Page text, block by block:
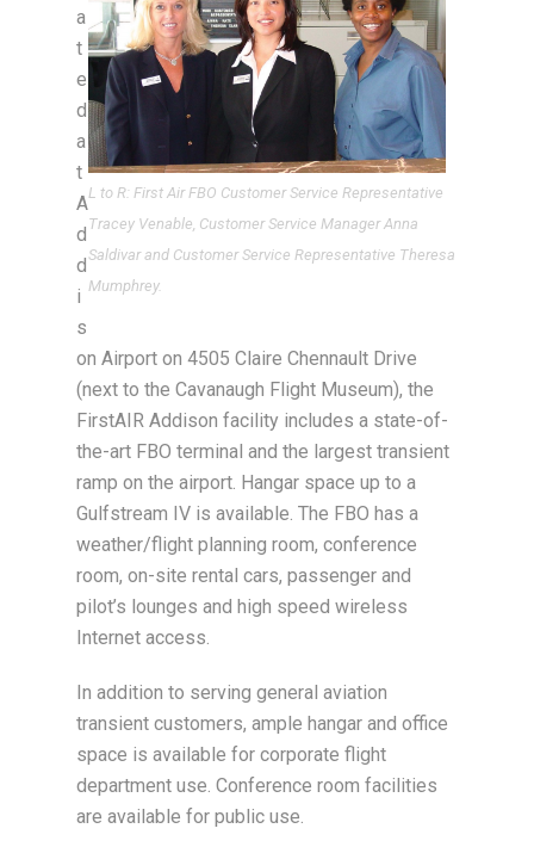
L to R: First Air FBO Customer Service Representative
Tracey Venable, Customer Service Manager Anna
Saldivar and Customer Service Representative Theresa
Mumphrey.
a
t
e
d
a
t
A
d
d
i
s
on Airport on 4505 Claire Chennault Drive
(next to the Cavanaugh Flight Museum), the
FirstAIR Addison facility includes a state-of-
the-art FBO terminal and the largest transient
ramp on the airport. Hangar space up to a
Gulfstream IV is available. The FBO has a
weather/flight planning room, conference
room, on-site rental cars, passenger and
pilot’s lounges and high speed wireless
Internet access.
In addition to serving general aviation
transient customers, ample hangar and office
space is available for corporate flight
department use. Conference room facilities
are available for public use.